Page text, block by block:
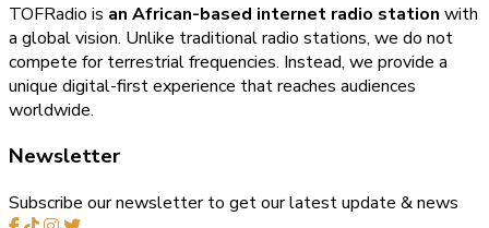
TOFRadio is an African-based internet radio station with
a global vision. Unlike traditional radio stations, we do not
compete for terrestrial frequencies. Instead, we provide a
unique digital-first experience that reaches audiences
worldwide.
Newsletter
Subscribe our newsletter to get our latest update & news